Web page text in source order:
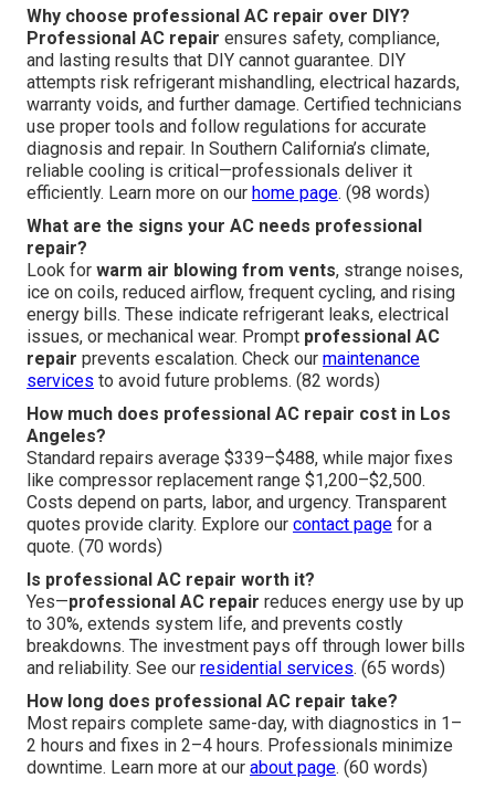
Why choose professional AC repair over DIY?
Professional AC repair ensures safety, compliance,
and lasting results that DIY cannot guarantee. DIY
attempts risk refrigerant mishandling, electrical hazards,
warranty voids, and further damage. Certified technicians
use proper tools and follow regulations for accurate
diagnosis and repair. In Southern California’s climate,
reliable cooling is critical—professionals deliver it
efficiently. Learn more on our home page. (98 words)
What are the signs your AC needs professional
repair?
Look for warm air blowing from vents, strange noises,
ice on coils, reduced airflow, frequent cycling, and rising
energy bills. These indicate refrigerant leaks, electrical
issues, or mechanical wear. Prompt professional AC
repair prevents escalation. Check our maintenance
services to avoid future problems. (82 words)
How much does professional AC repair cost in Los
Angeles?
Standard repairs average $339–$488, while major fixes
like compressor replacement range $1,200–$2,500.
Costs depend on parts, labor, and urgency. Transparent
quotes provide clarity. Explore our contact page for a
quote. (70 words)
Is professional AC repair worth it?
Yes—professional AC repair reduces energy use by up
to 30%, extends system life, and prevents costly
breakdowns. The investment pays off through lower bills
and reliability. See our residential services. (65 words)
How long does professional AC repair take?
Most repairs complete same-day, with diagnostics in 1–
2 hours and fixes in 2–4 hours. Professionals minimize
downtime. Learn more at our about page. (60 words)